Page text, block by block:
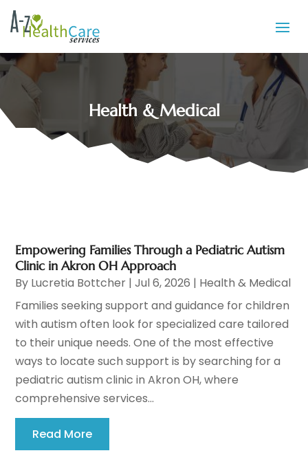
Health & Medical
Empowering Families Through a Pediatric Autism
Clinic in Akron OH Approach
By Lucretia Bottcher |Jul 6, 2026 | Health & Medical
Families seeking support and guidance for children
with autism often look for specialized care tailored
to their unique needs. One of the most effective
ways to locate such support is by searching for a
pediatric autism clinic in Akron OH, where
comprehensive services...
Read More